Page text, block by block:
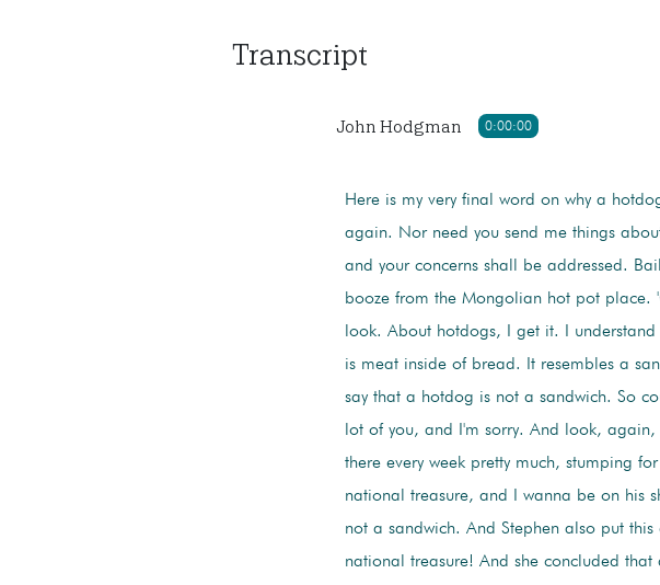
Transcript
0:00:00
John Hodgman
Here is my very final word on why a
again. Nor need you send me things
and your concerns shall be addressed.
booze from the Mongolian hot pot place.
look. About hotdogs, I get it. I
is meat inside of bread. It resembles a
say that a hotdog is not a sandwich. So
lot of you, and I'm sorry. And look, again,
there every week pretty much, stumping
national treasure, and I wanna be on his
not a sandwich. And Stephen also put
national treasure! And she concluded